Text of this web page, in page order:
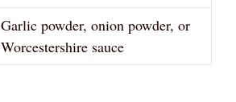
Garlic powder, onion powder, or
Worcestershire sauce